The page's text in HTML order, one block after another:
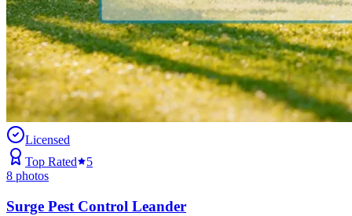
Licensed
Top Rated
5
8 photos
Surge Pest Control Leander